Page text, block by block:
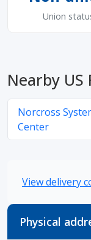
Union
Nearby
Norcross
Center
View delivery
Physical